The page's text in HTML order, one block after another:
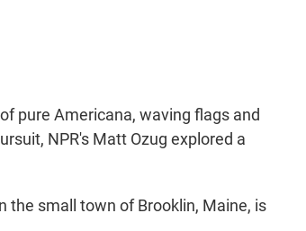
pure Americana, waving flags and
NPR's Matt Ozug explored a
the small town of Brooklin, Maine, is